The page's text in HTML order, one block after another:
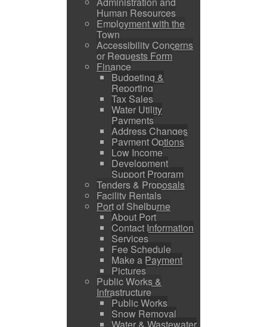
Human Resources
Employment with the
Town
Accessibility Concerns
or Requests Form
Finance
Budgeting &
Reporting
Tax Sales
Water Utility
Payments
Address Changes
Payment Options
Low Income
Development
Support Program
Tenders & Proposals
Facility Rentals
Port of Shelburne
About Port
Contact Information
Services
Fee Schedule
Make a Payment
Pictures
Public Works &
Infrastructure
Public Works
Snow Removal